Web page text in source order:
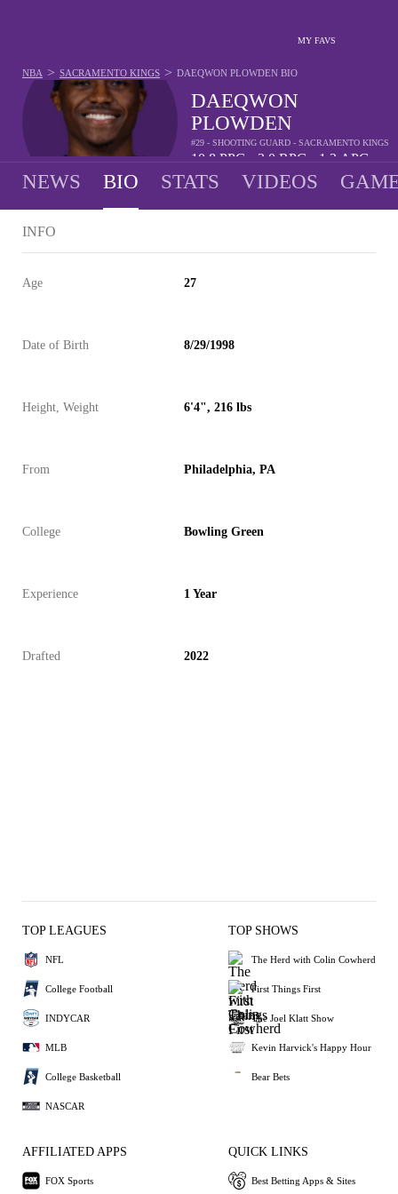
MY FAVS
DAEQWON
PLOWDEN
#29 - SHOOTING GUARD - SACRAMENTO KINGS
10.8 PPG 3.0 RPG 1.3 APG
NBA > SACRAMENTO KINGS > DAEQWON PLOWDEN BIO
NEWS BIO STATS VIDEOS
INFO
Age 27
Date of Birth 8/29/1998
Height, Weight 6'4", 216 lbs
From Philadelphia, PA
College Bowling Green
Experience 1 Year
Drafted 2022
TOP LEAGUES
NFL
College Football
INDYCAR
MLB
College Basketball
NASCAR
TOP SHOWS
The Herd with Colin Cowherd
First Things First
The Joel Klatt Show
Kevin Harvick's Happy Hour
Bear Bets
AFFILIATED APPS
FOX Sports
QUICK LINKS
Best Betting Apps & Sites